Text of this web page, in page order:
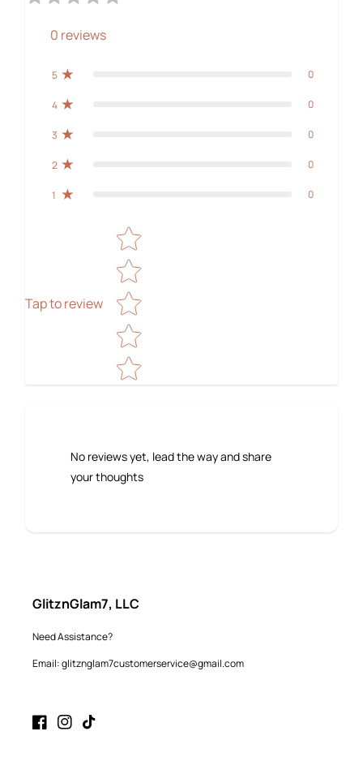
0 reviews
5 0
4 0
3 0
2 0
1 0
Tap to review
Star rating
No reviews yet, lead the way and share
your thoughts
GlitznGlam7, LLC
Need Assistance?
Email: glitznglam7customerservice@gmail.com
FacebookInstagram
TikTok